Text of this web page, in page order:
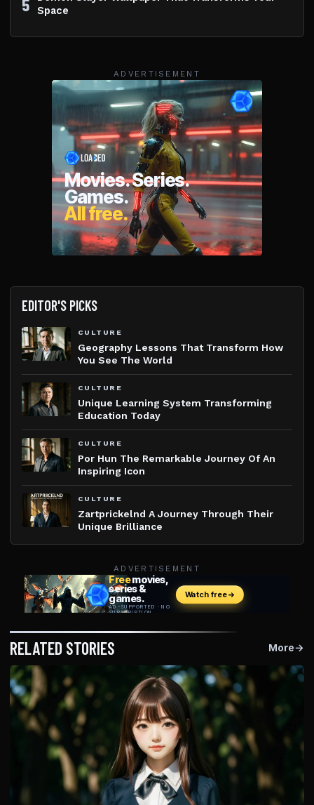
5
Space
ADVERTISEMENT
EDITOR'S PICKS
CULTURE
Geography Lessons That Transform How
You See The World
CULTURE
Unique Learning System Transforming
Education Today
CULTURE
Por Hun The Remarkable Journey Of An
Inspiring Icon
CULTURE
Zartprickelnd A Journey Through Their
Unique Brilliance
ADVERTISEMENT
RELATED STORIES More→